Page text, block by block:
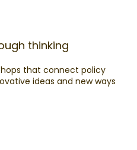
thinking​
that connect policy
ideas and new ways